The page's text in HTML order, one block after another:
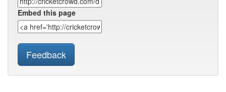
Embed this page
Feedback